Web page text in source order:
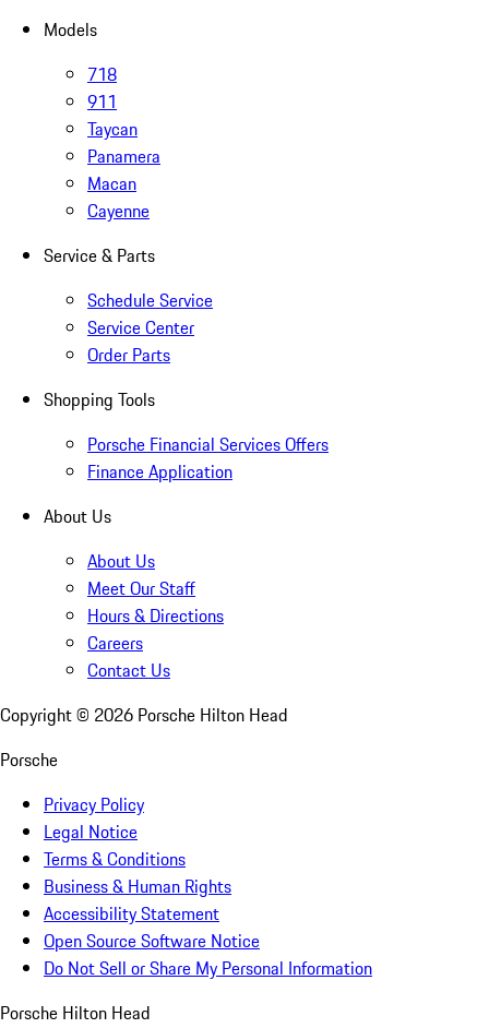
Models
718
911
Taycan
Panamera
Macan
Cayenne
Service & Parts
Schedule Service
Service Center
Order Parts
Shopping Tools
Porsche Financial Services Offers
Finance Application
About Us
About Us
Meet Our Staff
Hours & Directions
Careers
Contact Us
Copyright © 2026 Porsche Hilton Head
Porsche
Privacy Policy
Legal Notice
Terms & Conditions
Business & Human Rights
Accessibility Statement
Open Source Software Notice
Do Not Sell or Share My Personal Information
Porsche Hilton Head